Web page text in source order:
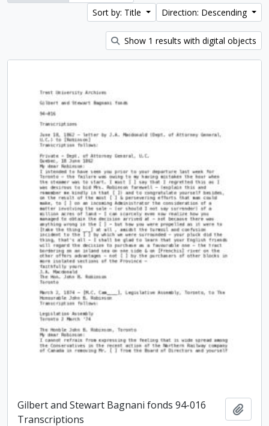
Sort by: Title
Direction: Descending
Show 1 results with digital objects
Gilbert and Stewart Bagnani fonds 94-016
Transcriptions